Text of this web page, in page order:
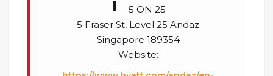
5 ON 25
5 Fraser St, Level 25 Andaz
Singapore 189354
Website: